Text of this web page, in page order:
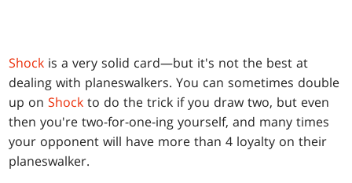
Shock is a very solid card—but it's not the best at
dealing with planeswalkers. You can sometimes double
up onShock to do the trick if you draw two, but even
then you're two-for-one-ing yourself, and many times
your opponent will have more than 4 loyalty on their
planeswalker.